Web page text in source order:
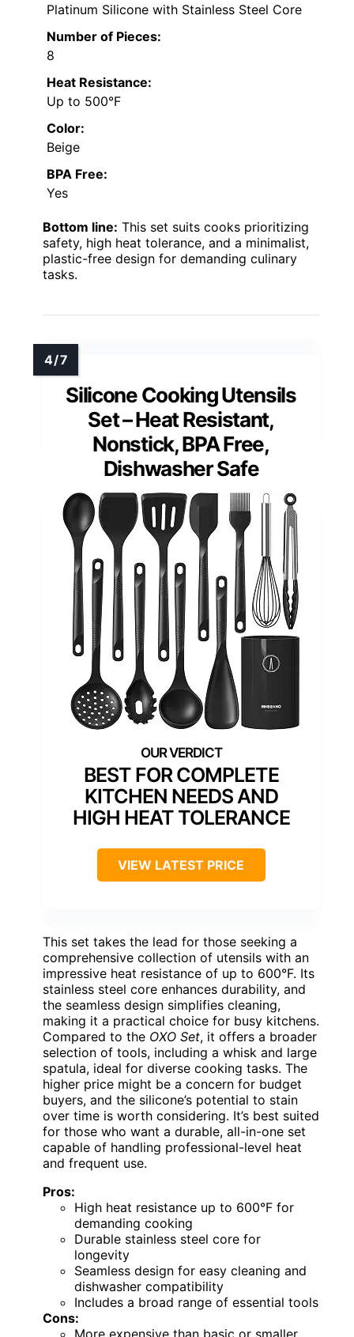
Platinum Silicone with Stainless Steel Core
Number of Pieces:
8
Heat Resistance:
Up to 500°F
Color:
Beige
BPA Free:
Yes
Bottom line: This set suits cooks prioritizing
safety, high heat tolerance, and a minimalist,
plastic-free design for demanding culinary
tasks.
Silicone Cooking Utensils
Set – Heat Resistant,
Nonstick, BPA Free,
Dishwasher Safe
BEST FOR COMPLETE
KITCHEN NEEDS AND
HIGH HEAT TOLERANCE
VIEW LATEST PRICE
This set takes the lead for those seeking a
comprehensive collection of utensils with an
impressive heat resistance of up to 600°F. Its
stainless steel core enhances durability, and
the seamless design simplifies cleaning,
making it a practical choice for busy kitchens.
Compared to the OXO Set, it offers a broader
selection of tools, including a whisk and large
spatula, ideal for diverse cooking tasks. The
higher price might be a concern for budget
buyers, and the silicone’s potential to stain
over time is worth considering. It’s best suited
for those who want a durable, all-in-one set
capable of handling professional-level heat
and frequent use.
Pros:
High heat resistance up to 600°F for
demanding cooking
Durable stainless steel core for
longevity
Seamless design for easy cleaning and
dishwasher compatibility
Includes a broad range of essential tools
Cons:
More expensive than basic or smaller